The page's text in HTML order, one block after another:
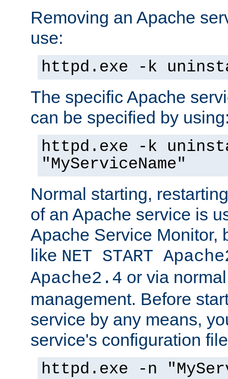
Removing an Apache
use:
httpd.exe -k
The specific Apache
can be specified by
httpd.exe -k
"MyServiceName"
Normal starting,
of an Apache service is
Apache Service Monitor,
like NET START
Apache2.4 or via
management. Before
service by any means,
service's configuration
httpd.exe -n